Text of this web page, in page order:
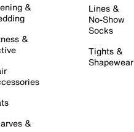
&
&
&
Lines &
No-Show
Socks
Tights &
Shapewear